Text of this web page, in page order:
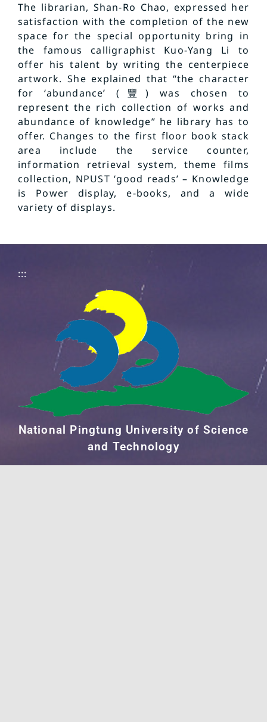
The librarian, Shan-Ro Chao, expressed her
satisfaction with the completion of the new
space for the special opportunity bring in
the famous calligraphist Kuo-Yang Li to
offer his talent by writing the centerpiece
artwork. She explained that “the character
for ‘abundance’ (豐) was chosen to
represent the rich collection of works and
abundance of knowledge” he library has to
offer. Changes to the first floor book stack
area include the service counter,
information retrieval system, theme films
collection, NPUST ‘good reads’ – Knowledge
is Power display, e-books, and a wide
variety of displays.
:::
National Pingtung University of Science
and Technology